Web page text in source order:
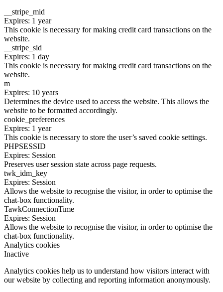
__stripe_mid
Expires: 1 year
This cookie is necessary for making credit card transactions on the
website.
__stripe_sid
Expires: 1 day
This cookie is necessary for making credit card transactions on the
website.
m
Expires: 10 years
Determines the device used to access the website. This allows the
website to be formatted accordingly.
cookie_preferences
Expires: 1 year
This cookie is necessary to store the user’s saved cookie settings.
PHPSESSID
Expires: Session
Preserves user session state across page requests.
twk_idm_key
Expires: Session
Allows the website to recognise the visitor, in order to optimise the
chat-box functionality.
TawkConnectionTime
Expires: Session
Allows the website to recognise the visitor, in order to optimise the
chat-box functionality.
Analytics cookies
Inactive
Analytics cookies help us to understand how visitors interact with
our website by collecting and reporting information anonymously.